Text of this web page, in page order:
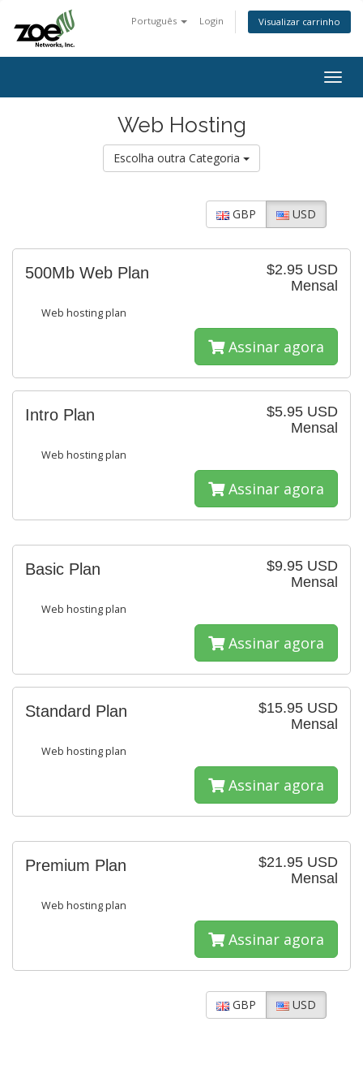
Português Login Visualizar carrinho
Web Hosting
Escolha outra Categoria
GBP USD
$2.95 USD
Mensal
500Mb Web Plan
Web hosting plan
Assinar agora
$5.95 USD
Mensal
Intro Plan
Web hosting plan
Assinar agora
$9.95 USD
Mensal
Basic Plan
Web hosting plan
Assinar agora
$15.95 USD
Mensal
Standard Plan
Web hosting plan
Assinar agora
$21.95 USD
Mensal
Premium Plan
Web hosting plan
Assinar agora
GBP USD